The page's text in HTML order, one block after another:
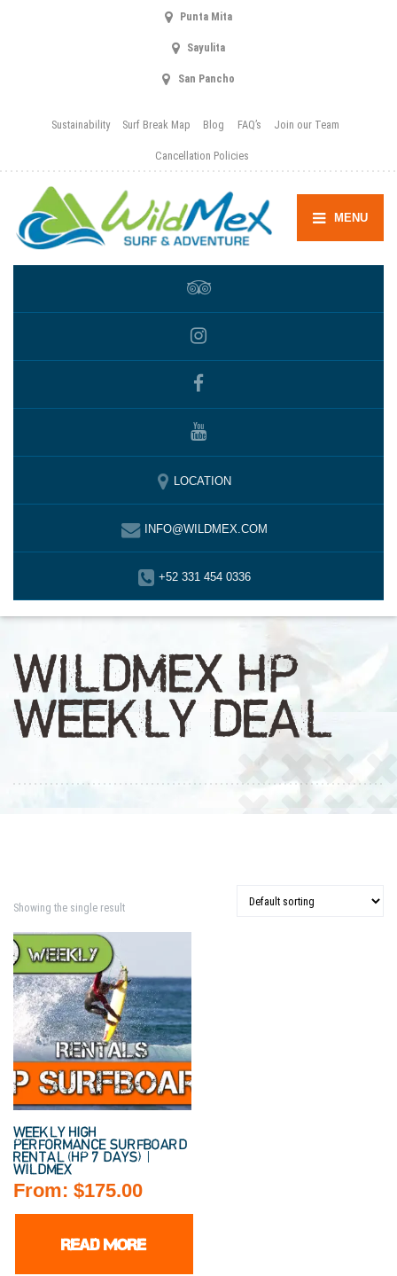
Punta Mita
Sayulita
San Pancho
Sustainability Surf Break Map Blog FAQ’s Join our Team
Cancellation Policies
MENU
LOCATION
INFO@WILDMEX.COM
+52 331 454 0336
WILDMEX HP
WEEKLY DEAL
Showing the single result
WEEKLY HIGH
PERFORMANCE SURFBOARD
RENTAL (HP 7 DAYS) |
WILDMEX
From: $175.00
READ MORE